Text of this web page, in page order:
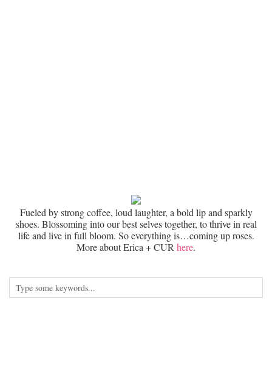
Fueled by strong coffee, loud laughter, a bold lip and sparkly
shoes. Blossoming into our best selves together, to thrive in real
life and live in full bloom. So everything is…coming up roses.
More about Erica + CUR here.